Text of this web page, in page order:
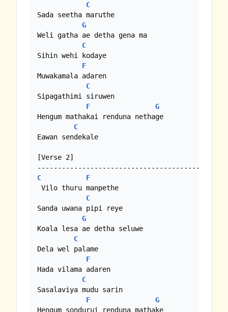
C
Sada seetha maruthe
G
Weli gatha ae detha gena ma
C
Sihin wehi kodaye
F
Muwakamala adaren
C
Sipagathimi siruwen
F
G
Hengum mathakai renduna nethage
C
Eawan sendekale
[Verse 2]
C
F
Vilo thuru manpethe
C
Sanda uwana pipi reye
G
Koala lesa ae detha seluwe
C
Dela wel palame
F
Hada vilama adaren
C
Sasalaviya mudu sarin
F
G
Hengum sondurui renduna mathake